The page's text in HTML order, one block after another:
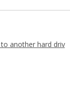
another hard driv